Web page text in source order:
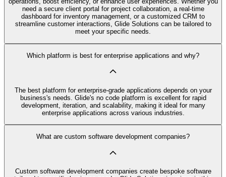
need a secure client portal for project collaboration, a real-time
dashboard for inventory management, or a customized CRM to
streamline customer interactions, Glide Solutions can be tailored to
meet your specific needs.
Which platform is best for enterprise applications and why?
The best platform for enterprise-grade applications depends on your
business's needs. Glide's no code platform is excellent for rapid
development, iteration, and scalability, making it ideal for many
enterprise applications across various industries.
What are custom software development companies?
Custom software development companies create bespoke software